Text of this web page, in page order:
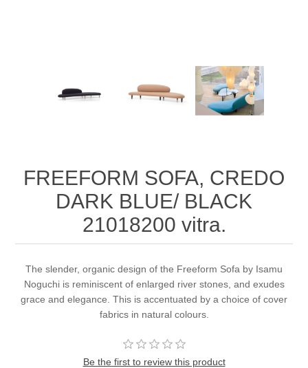
FREEFORM SOFA, CREDO
DARK BLUE/ BLACK
21018200 vitra.
The slender, organic design of the Freeform Sofa by Isamu
Noguchi is reminiscent of enlarged river stones, and exudes
grace and elegance. This is accentuated by a choice of cover
fabrics in natural colours.
Be the first to review this product